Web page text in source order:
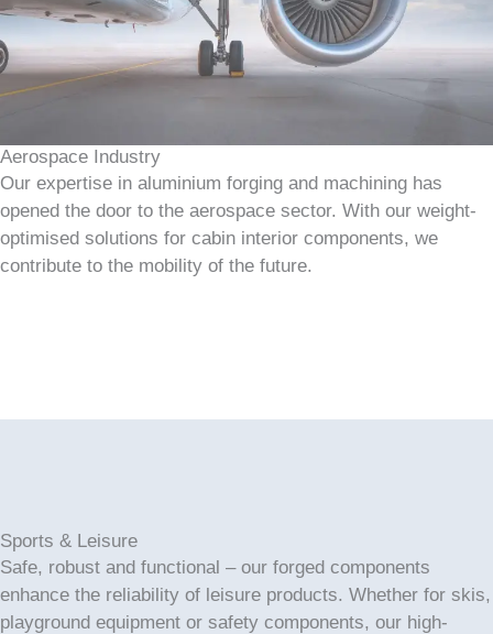
Aerospace Industry
Our expertise in aluminium forging and machining has
opened the door to the aerospace sector. With our weight-
optimised solutions for cabin interior components, we
contribute to the mobility of the future.
Sports & Leisure
Safe, robust and functional – our forged components
enhance the reliability of leisure products. Whether for skis,
playground equipment or safety components, our high-